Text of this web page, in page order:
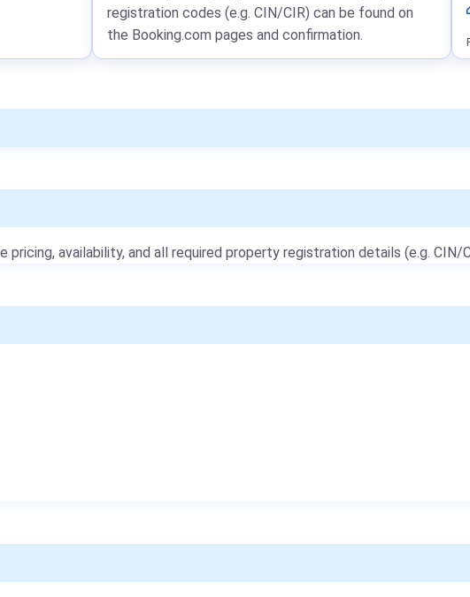
pricing, availability, and all required property registration details (e.g. CIN/
registration codes (e.g. CIN/CIR) can be found on
the Booking.com pages and confirmation.